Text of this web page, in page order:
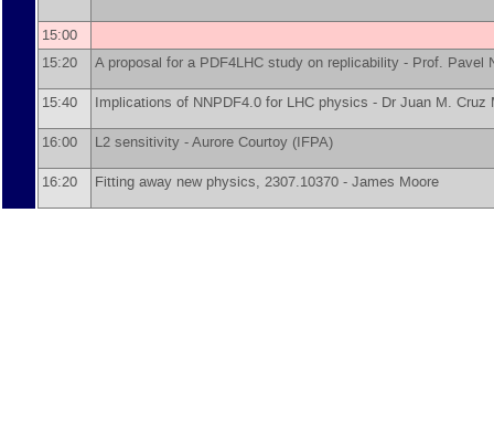
15:00
15:20
A proposal for a PDF4LHC study on replicability - Prof. Pavel
15:40 Implications of NNPDF4.0 for LHC physics - Dr Juan M. Cruz
16:00 L2 sensitivity -Aurore Courtoy (IFPA)
16:20 Fitting away new physics, 2307.10370 - James Moore